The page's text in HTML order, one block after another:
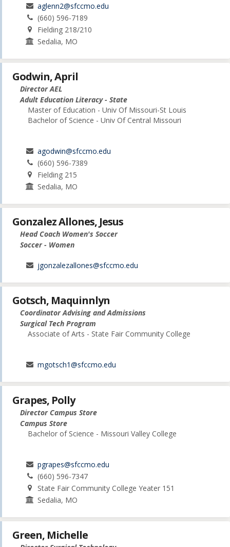
aglenn2@sfccmo.edu
(660) 596-7189
Fielding 218/210
Sedalia, MO
Godwin, April
Director AEL
Adult Education Literacy - State
Master of Education - Univ Of Missouri-St Louis
Bachelor of Science - Univ Of Central Missouri
agodwin@sfccmo.edu
(660) 596-7389
Fielding 215
Sedalia, MO
Gonzalez Allones, Jesus
Head Coach Women's Soccer
Soccer - Women
jgonzalezallones@sfccmo.edu
Gotsch, Maquinnlyn
Coordinator Advising and Admissions
Surgical Tech Program
Associate of Arts - State Fair Community College
mgotsch1@sfccmo.edu
Grapes, Polly
Director Campus Store
Campus Store
Bachelor of Science - Missouri Valley College
pgrapes@sfccmo.edu
(660) 596-7347
State Fair Community College Yeater 151
Sedalia, MO
Green, Michelle